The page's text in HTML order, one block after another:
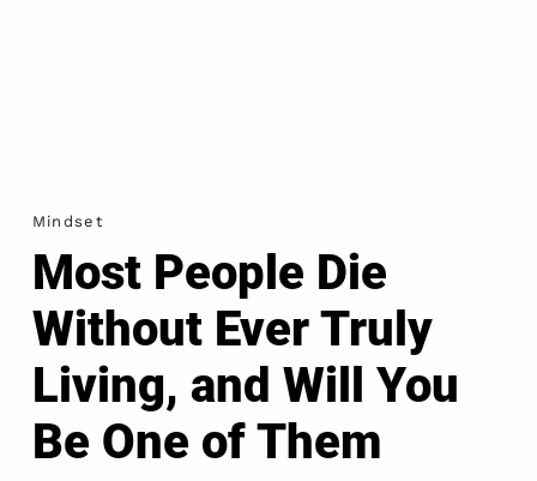
Mindset
Most People Die
Without Ever Truly
Living, and Will You
Be One of Them